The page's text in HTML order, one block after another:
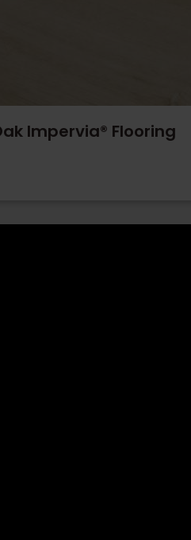
Impervia® Flooring